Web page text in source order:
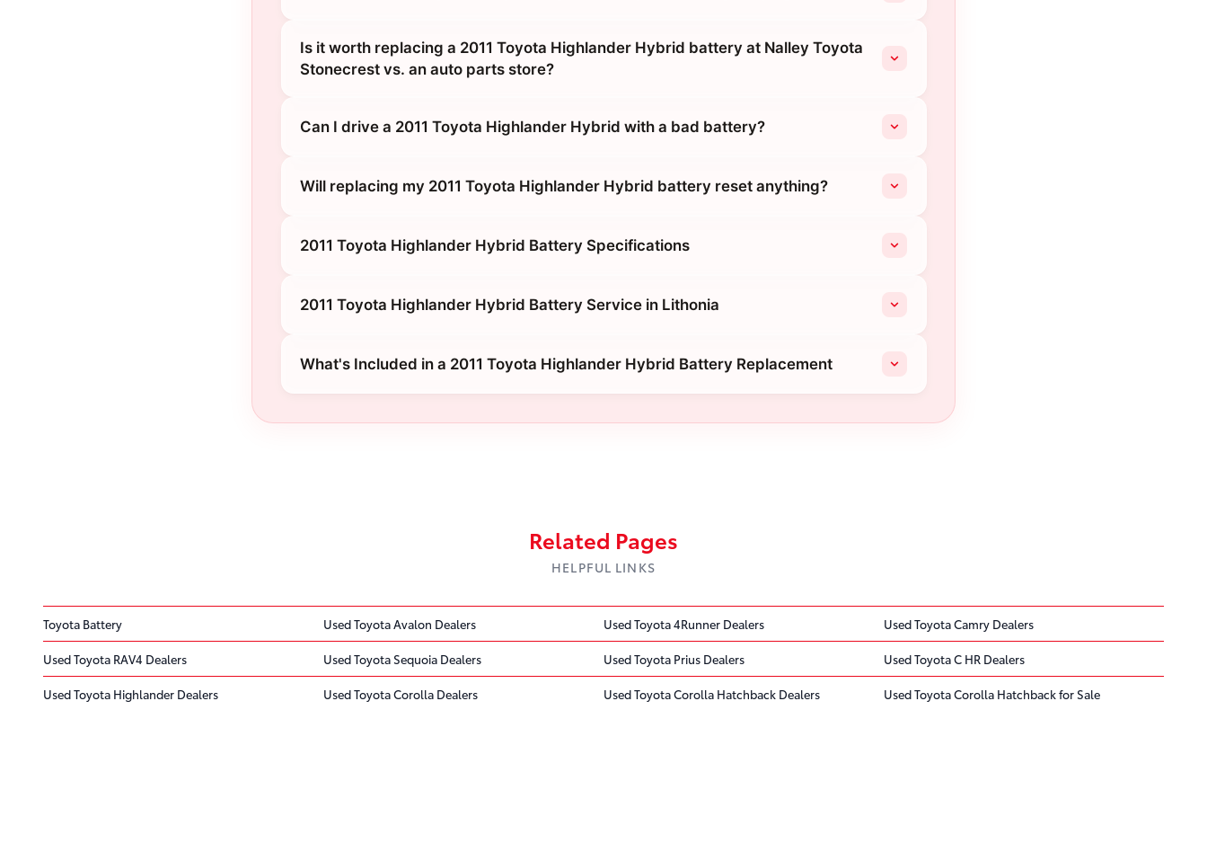
Is it worth replacing a 2011 Toyota Highlander Hybrid battery at Nalley Toyota
Stonecrest vs. an auto parts store?
Can I drive a 2011 Toyota Highlander Hybrid with a bad battery?
Will replacing my 2011 Toyota Highlander Hybrid battery reset anything?
2011 Toyota Highlander Hybrid Battery Specifications
2011 Toyota Highlander Hybrid Battery Service in Lithonia
What's Included in a 2011 Toyota Highlander Hybrid Battery Replacement
Related Pages
HELPFUL LINKS
Toyota Battery Used Toyota Avalon Dealers Used Toyota 4Runner Dealers Used Toyota Camry Dealers
Used Toyota RAV4 Dealers Used Toyota Sequoia Dealers Used Toyota Prius Dealers Used Toyota C HR Dealers
Used Toyota Highlander Dealers Used Toyota Corolla Dealers Used Toyota Corolla Hatchback Dealers Used Toyota Corolla Hatchback for Sale